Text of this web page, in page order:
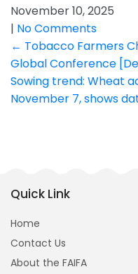
November 10, 2025
| No Comments
Post
← Tobacco Farmers
Global Conference
Sowing trend: Wheat
November 7, shows
Quick Link
Home
Contact Us
About the FAIFA